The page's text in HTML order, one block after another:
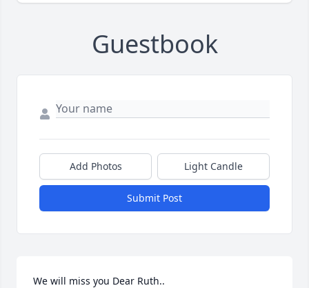
Guestbook
Add Photos Light Candle
Submit Post
We will miss you Dear Ruth..